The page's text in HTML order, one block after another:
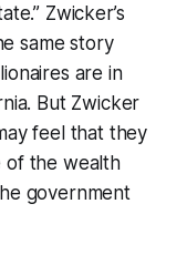
Zwicker’s
same story
are in
But Zwicker
feel that they
of the wealth
government